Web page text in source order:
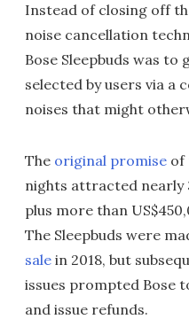
Instead of closing off
noise cancellation
Bose Sleepbuds was
selected by users via a
noises that might
The original promise of
nights attracted
plus more than
The Sleepbuds were
sale in 2018, but
issues prompted Bose
and issue refunds.